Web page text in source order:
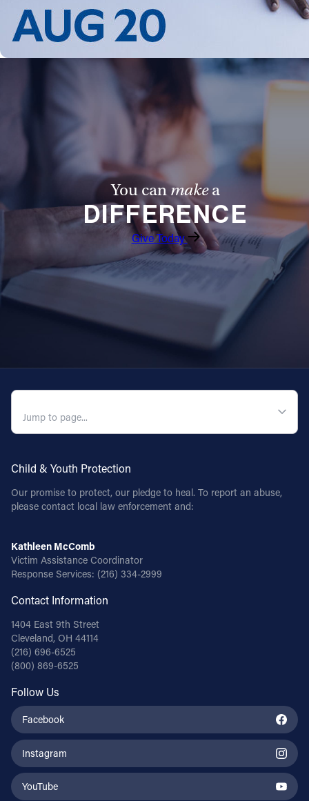
You canmakea
DIFFERENCE
Give Today
Child & Youth Protection
Our promise to protect, our pledge to heal. To report an abuse,
please contact local law enforcement and:
Kathleen McComb
Victim Assistance Coordinator
Response Services: (216) 334-2999
Contact Information
1404 East 9th Street
Cleveland, OH 44114
(216) 696-6525
(800) 869-6525
Follow Us
Facebook
Instagram
YouTube